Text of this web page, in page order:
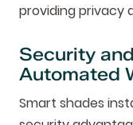
providing privacy
Security
Automated
Smart shades